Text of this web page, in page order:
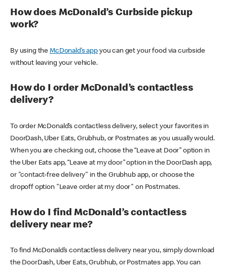
How does McDonald’s Curbside pickup
work?
By using theMcDonald’s appyou can get your food via curbside
without leaving your vehicle.
How do I order McDonald’s contactless
delivery?
To order McDonald’s contactless delivery, select your favorites in
DoorDash, Uber Eats, Grubhub, or Postmates as you usually would.
When you are checking out, choose the “Leave at Door” option in
the Uber Eats app, “Leave at my door” option in the DoorDash app,
or "contact-free delivery" in the Grubhub app, or choose the
dropoff option "Leave order at my door" on Postmates.
How do I find McDonald’s contactless
delivery near me?
To find McDonald’s contactless delivery near you, simply download
the DoorDash, Uber Eats, Grubhub, or Postmates app. You can